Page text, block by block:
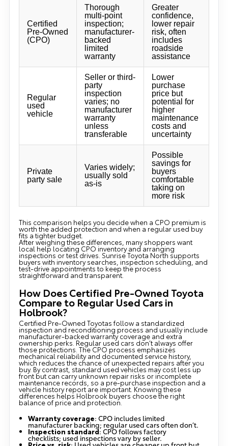
Certified
Pre-Owned
(CPO)
Thorough
multi-point
inspection;
manufacturer-
backed
limited
warranty
Greater
confidence,
lower repair
risk, often
includes
roadside
assistance
Regular
used
vehicle
Seller or third-
party
inspection
varies; no
manufacturer
warranty
unless
transferable
Lower
purchase
price but
potential for
higher
maintenance
costs and
uncertainty
Private
party sale
Varies widely;
usually sold
as-is
Possible
savings for
buyers
comfortable
taking on
more risk
This comparison helps you decide when a CPO premium is
worth the added protection and when a regular used buy
fits a tighter budget.
After weighing these differences, many shoppers want
local help locating CPO inventory and arranging
inspections or test drives. Sunrise Toyota North supports
buyers with inventory searches, inspection scheduling, and
test-drive appointments to keep the process
straightforward and transparent.
How Does Certified Pre-Owned Toyota
Compare to Regular Used Cars in
Holbrook?
Certified Pre-Owned Toyotas follow a standardized
inspection and reconditioning process and usually include
manufacturer-backed warranty coverage and extra
ownership perks. Regular used cars don’t always offer
those protections. The CPO process emphasizes
mechanical reliability and documented service history,
which reduces the chance of unexpected repairs after you
buy. By contrast, standard used vehicles may cost less up
front but can carry unknown repair risks or incomplete
maintenance records, so a pre-purchase inspection and a
vehicle history report are important. Knowing these
differences helps Holbrook buyers choose the right
balance of price and protection.
Warranty coverage: CPO includes limited
manufacturer backing; regular used cars often don’t.
Inspection standard: CPO follows factory
checklists; used inspections vary by seller.